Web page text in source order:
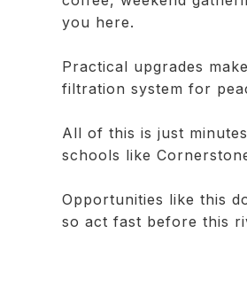
you here.
Practical upgrades
filtration system for
All of this is just
schools like
Opportunities like this
so act fast before this